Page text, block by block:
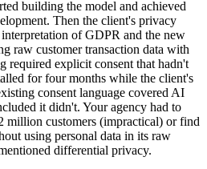
building the model and achieved
Then the client's privacy
of GDPR and the new
raw customer transaction data with
required explicit consent that hadn't
for four months while the client's
consent language covered AI
it didn't. Your agency had to
million customers (impractical) or find
using personal data in its raw
differential privacy.